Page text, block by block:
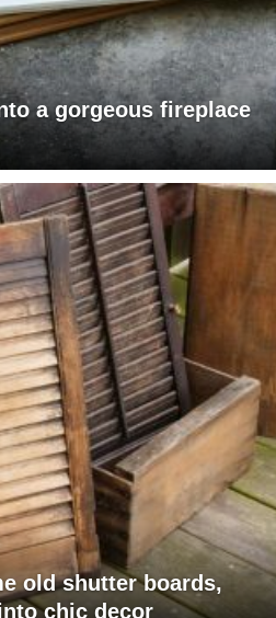
a gorgeous fireplace
old shutter boards,
chic decor